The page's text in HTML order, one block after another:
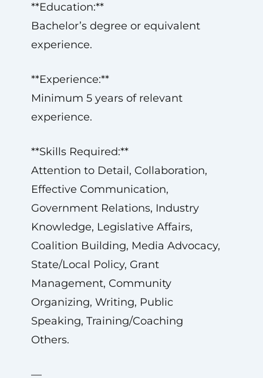
**Education:**
Bachelor’s degree or equivalent
experience.
**Experience:**
Minimum 5 years of relevant
experience.
**Skills Required:**
Attention to Detail, Collaboration,
Effective Communication,
Government Relations, Industry
Knowledge, Legislative Affairs,
Coalition Building, Media Advocacy,
State/Local Policy, Grant
Management, Community
Organizing, Writing, Public
Speaking, Training/Coaching
Others.
—